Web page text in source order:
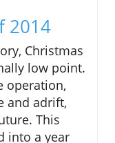
2014
Christmas
low point.
operation,
and adrift,
This
into a year